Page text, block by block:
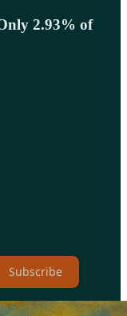
2.93% of
Subscribe